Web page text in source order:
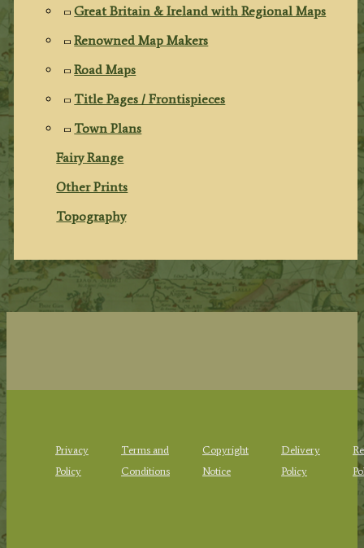
Great Britain & Ireland with Regional Maps
Renowned Map Makers
Road Maps
Title Pages / Frontispieces
Town Plans
Fairy Range
Other Prints
Topography
Privacy
Policy
Terms and
Conditions
Copyright
Notice
Delivery
Policy